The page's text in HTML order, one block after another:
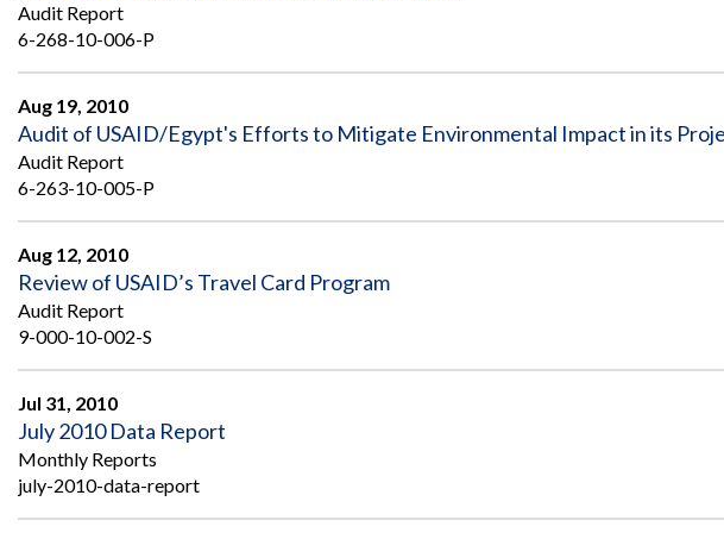
Audit Report
6-268-10-006-P
Aug 19, 2010
Audit of USAID/Egypt's Efforts to Mitigate Environmental Impact in its
Audit Report
6-263-10-005-P
Aug 12, 2010
Review of USAID’s Travel Card Program
Audit Report
9-000-10-002-S
Jul 31, 2010
July 2010 Data Report
Monthly Reports
july-2010-data-report